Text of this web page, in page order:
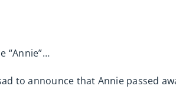
“Annie”…
to announce that Annie passed